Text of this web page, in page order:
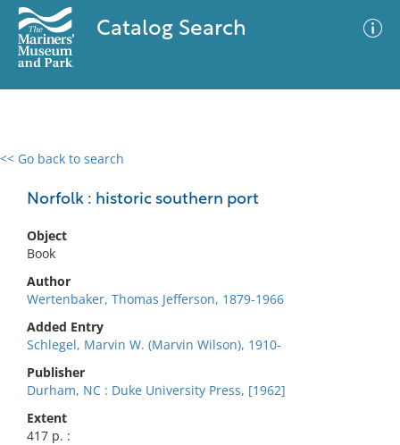
Catalog Search
<< Go back to search
Norfolk : historic southern port
Object
Book
Author
Wertenbaker, Thomas Jefferson, 1879-1966
Added Entry
Schlegel, Marvin W. (Marvin Wilson), 1910-
Publisher
Durham, NC : Duke University Press, [1962]
Extent
417 p. :
0 results